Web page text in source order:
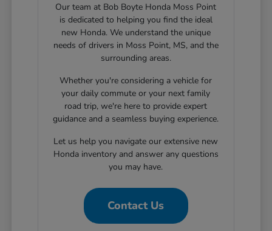
Our team at Bob Boyte Honda Moss Point
is dedicated to helping you find the ideal
new Honda. We understand the unique
needs of drivers in Moss Point, MS, and the
surrounding areas.
Whether you're considering a vehicle for
your daily commute or your next family
road trip, we're here to provide expert
guidance and a seamless buying experience.
Let us help you navigate our extensive new
Honda inventory and answer any questions
you may have.
Contact Us